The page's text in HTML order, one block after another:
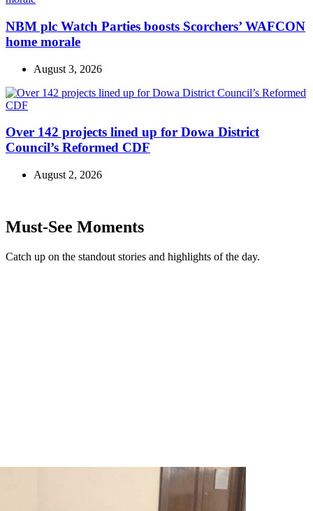
NBM plc Watch Parties boosts Scorchers’ WAFCON
home morale
August 3, 2026
Over 142 projects lined up for Dowa District
Council’s Reformed CDF
August 2, 2026
Must-See Moments
Catch up on the standout stories and highlights of the day.